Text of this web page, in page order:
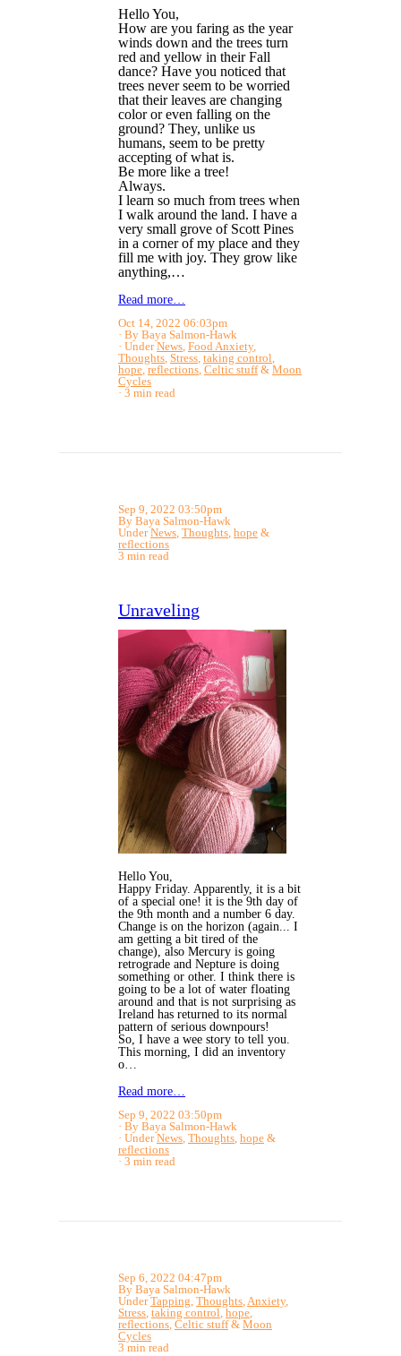
Hello You,
How are you faring as the year
winds down and the trees turn
red and yellow in their Fall
dance? Have you noticed that
trees never seem to be worried
that their leaves are changing
color or even falling on the
ground? They, unlike us
humans, seem to be pretty
accepting of what is.
Be more like a tree!
Always.
I learn so much from trees when
I walk around the land. I have a
very small grove of Scott Pines
in a corner of my place and they
fill me with joy. They grow like
anything,…
Read more…
Oct 14, 2022 06:03pm
By Baya Salmon-Hawk
UnderNews Food Anxiety,
Thoughts Stress taking control
hope reflections Celtic stuff& Moon
Cycles
3 min read
Sep 9, 2022 03:50pm
By Baya Salmon-Hawk
UnderNews Thoughts hope &
reflections
3 min read
Unraveling
Hello You,
Happy Friday. Apparently, it is a bit
of a special one! it is the 9th day of
the 9th month and a number 6 day.
Change is on the horizon (again... I
am getting a bit tired of the
change), also Mercury is going
retrograde and Nepture is doing
something or other. I think there is
going to be a lot of water floating
around and that is not surprising as
Ireland has returned to its normal
pattern of serious downpours!
So, I have a wee story to tell you.
This morning, I did an inventory
o…
Read more…
Sep 9, 2022 03:50pm
By Baya Salmon-Hawk
UnderNews, Thoughts, hope &
reflections
3 min read
Sep 6, 2022 04:47pm
By Baya Salmon-Hawk
UnderTapping, Thoughts,Anxiety,
Stress, taking control, hope,
reflections, Celtic stuff& Moon
Cycles
3 min read